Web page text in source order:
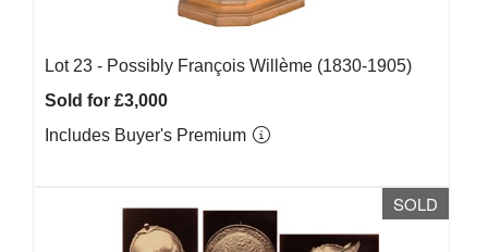
Lot 23 - Possibly François Willème (1830-1905)
Sold for £3,000
Includes Buyer's Premium
SOLD